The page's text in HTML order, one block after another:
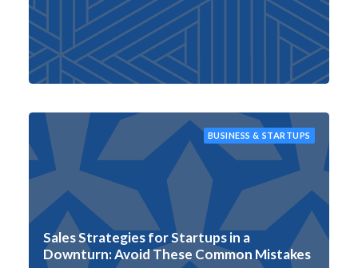
BUSINESS & STARTUPS
Sales Strategies for Startups in a
Downturn: Avoid These Common Mistakes